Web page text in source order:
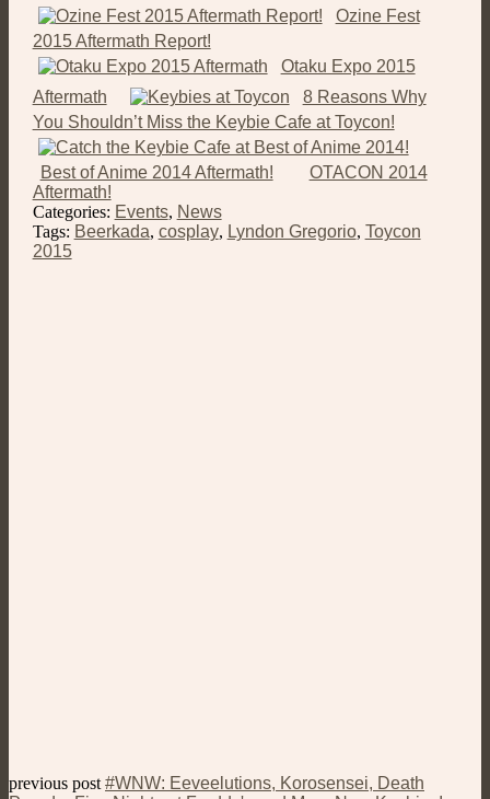
Ozine Fest
2015 Aftermath Report!
Otaku Expo 2015
Aftermath
8 Reasons Why
You Shouldn’t Miss the Keybie Cafe at Toycon!
Best of Anime 2014 Aftermath!
OTACON 2014
Aftermath!
Categories: Events, News
Tags: Beerkada, cosplay, Lyndon Gregorio, Toycon
2015
previous post #WNW: Eeveelutions, Korosensei, Death